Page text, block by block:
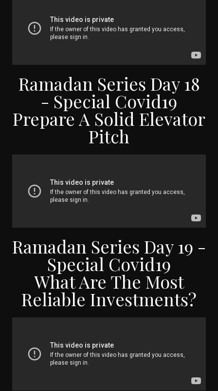
Ramadan Series Day 18
- Special Covid19
Prepare A Solid Elevator
Pitch
Ramadan Series Day 19 -
Special Covid19
What Are The Most
Reliable Investments?